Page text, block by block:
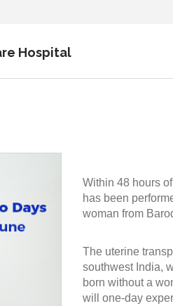
Hospital
Within 48 hours
has been
woman from
The uterine
southwest India,
born without a
will one-day